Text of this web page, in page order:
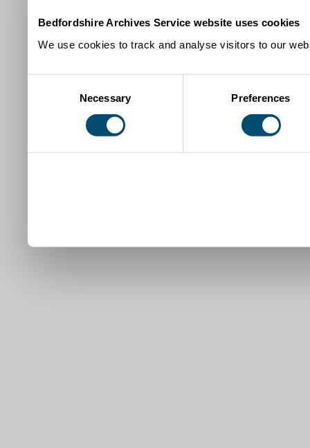
Bedfordshire Archives Service website uses cookies
We use cookies to track and analyse visitors to our
Necessary Preferences